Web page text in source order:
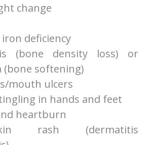
change
deficiency
(bone density loss) or
(bone softening)
mouth ulcers
in hands and feet
heartburn
rash (dermatitis